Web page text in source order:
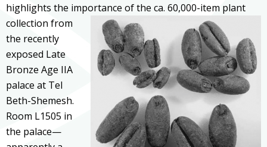
highlights the importance of the ca. 60,000-item plant
collection from
the recently
exposed Late
Bronze Age IIA
palace at Tel
Beth-Shemesh.
Room L1505 in
the palace—